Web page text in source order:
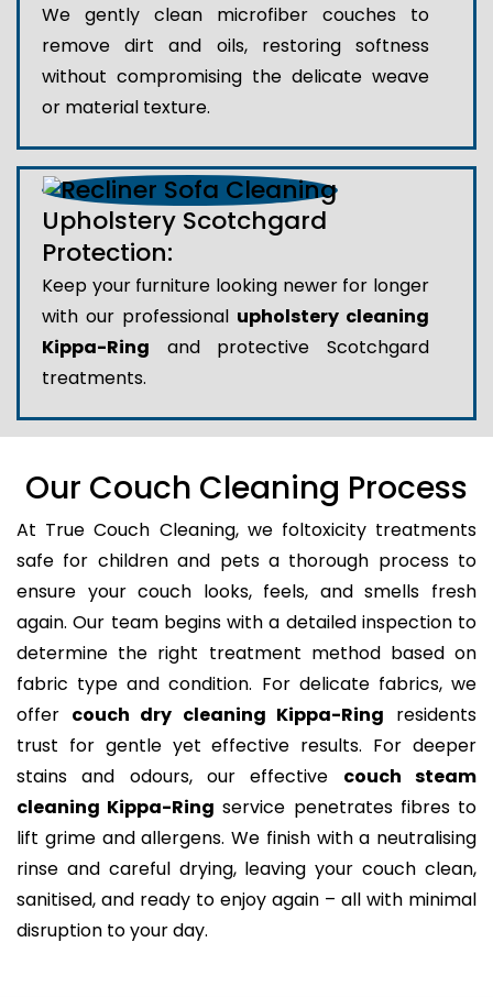
We gently clean microfiber couches to
remove dirt and oils, restoring softness
without compromising the delicate weave
or material texture.
Upholstery Scotchgard
Protection:
Keep your furniture looking newer for longer
with our professional upholstery cleaning
Kippa-Ring and protective Scotchgard
treatments.
Our Couch Cleaning Process
At True Couch Cleaning, we foltoxicity treatments
safe for children and pets a thorough process to
ensure your couch looks, feels, and smells fresh
again. Our team begins with a detailed inspection to
determine the right treatment method based on
fabric type and condition. For delicate fabrics, we
offer couch dry cleaning Kippa-Ring residents
trust for gentle yet effective results. For deeper
stains and odours, our effective couch steam
cleaning Kippa-Ring service penetrates fibres to
lift grime and allergens. We finish with a neutralising
rinse and careful drying, leaving your couch clean,
sanitised, and ready to enjoy again – all with minimal
disruption to your day.